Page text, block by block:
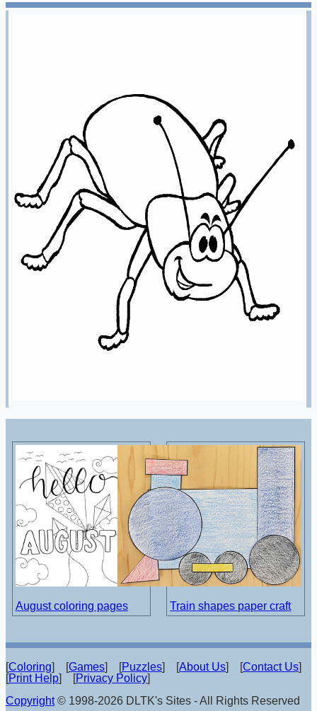
August coloring pages Train shapes paper craft
[Coloring] [Games] [Puzzles] [About Us] [Contact Us]
[Print Help] [Privacy Policy]
Copyright© 1998-2026 DLTK's Sites - All Rights Reserved